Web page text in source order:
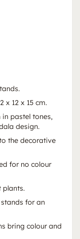
x 12 x 15 cm.
pastel tones,
design.
the decorative
for no colour
plants.
for an
bring colour and